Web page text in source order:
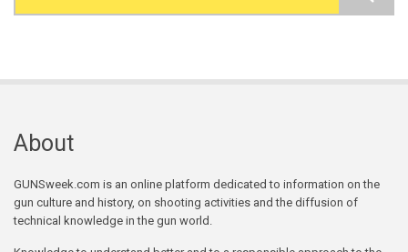
Search form
About
GUNSweek.com is an online platform dedicated to information on the
gun culture and history, on shooting activities and the diffusion of
technical knowledge in the gun world.